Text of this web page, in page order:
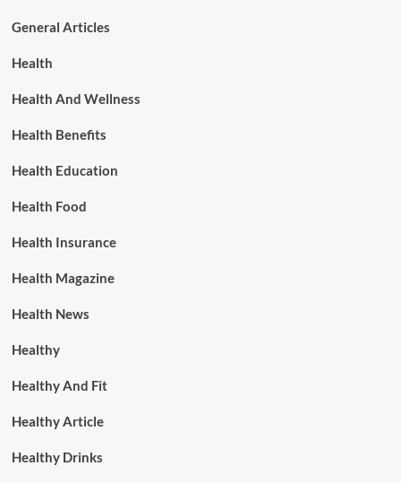
General Articles
Health
Health And Wellness
Health Benefits
Health Education
Health Food
Health Insurance
Health Magazine
Health News
Healthy
Healthy And Fit
Healthy Article
Healthy Drinks